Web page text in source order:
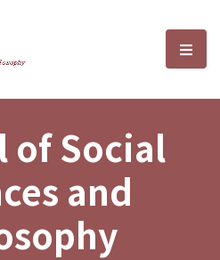
Sciences and選
of Social
and